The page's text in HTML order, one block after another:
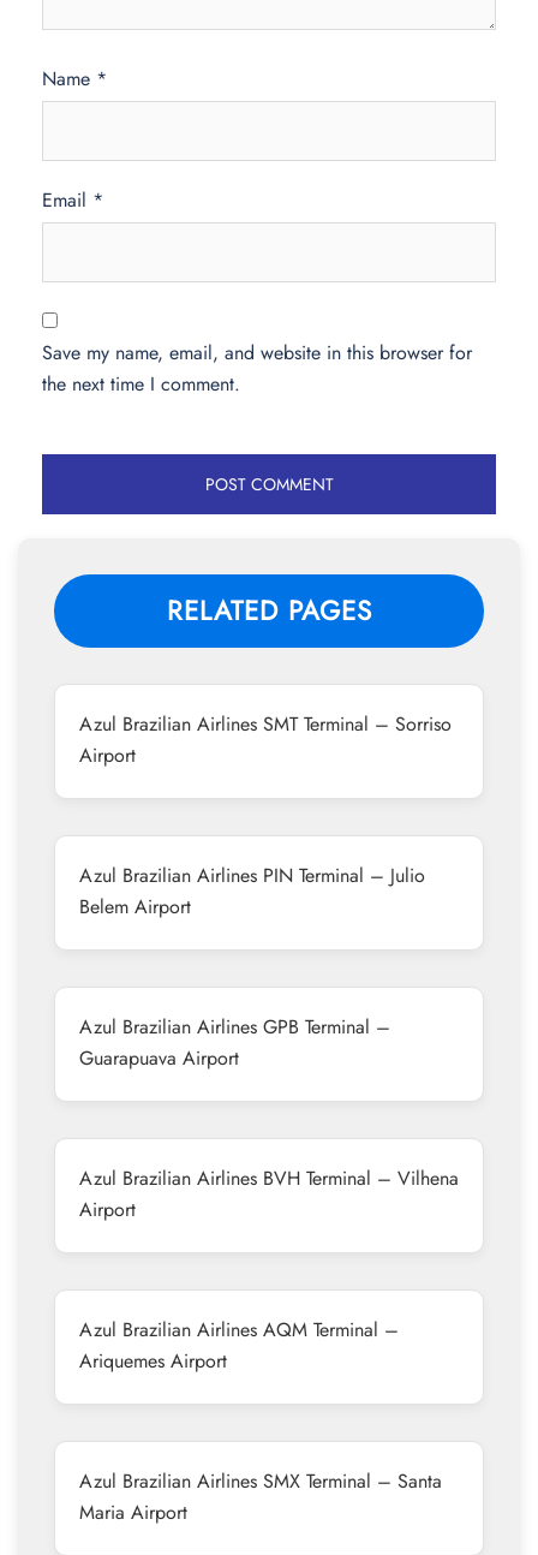
Name *
Email *
Save my name, email, and website in this browser for
the next time I comment.
RELATED PAGES
Azul Brazilian Airlines SMT Terminal – Sorriso
Airport
Azul Brazilian Airlines PIN Terminal – Julio
Belem Airport
Azul Brazilian Airlines GPB Terminal –
Guarapuava Airport
Azul Brazilian Airlines BVH Terminal – Vilhena
Airport
Azul Brazilian Airlines AQM Terminal –
Ariquemes Airport
Azul Brazilian Airlines SMX Terminal – Santa
Maria Airport